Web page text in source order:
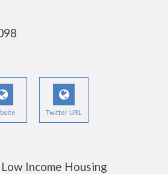
Twitter URL
Income Housing